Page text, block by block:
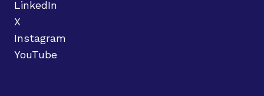
LinkedIn
X
Instagram
YouTube